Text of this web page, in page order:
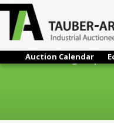
Auction Calendar
Louisville – Rolling Step